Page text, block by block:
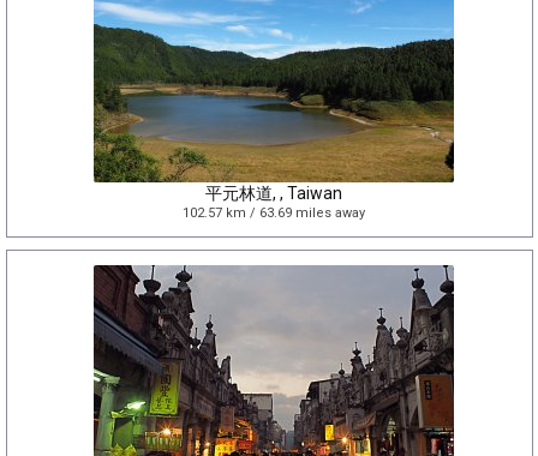
平元林道, , Taiwan
102.57 km / 63.69 miles away